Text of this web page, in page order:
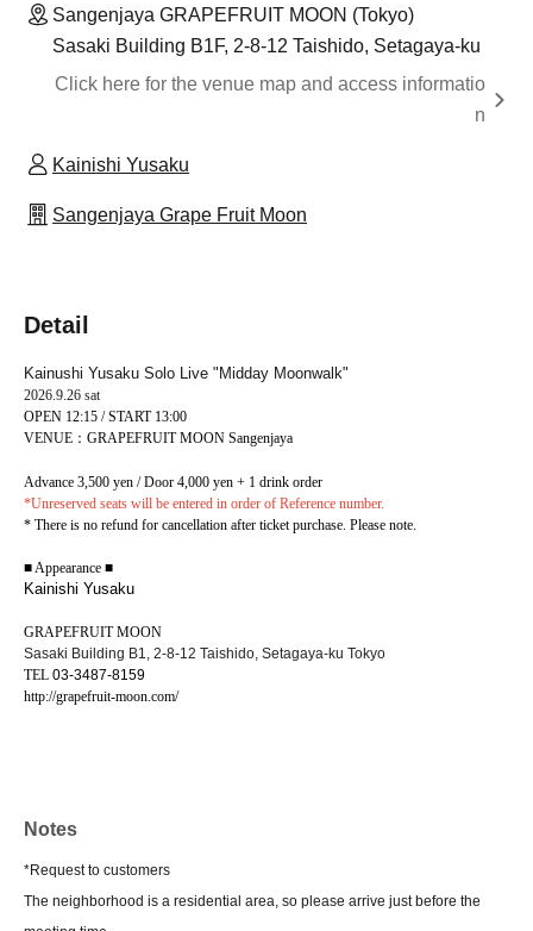
Sangenjaya GRAPEFRUIT MOON (Tokyo)
Sasaki Building B1F, 2-8-12 Taishido, Setagaya-ku
Click here for the venue map and access informatio
n
Kainishi Yusaku
Sangenjaya Grape Fruit Moon
Detail
Kainushi Yusaku Solo Live "Midday Moonwalk"
2026.9.26 sat
OPEN 12:15 / START 13:00
VENUE：GRAPEFRUIT MOON Sangenjaya
Advance 3,500 yen / Door 4,000 yen + 1 drink order
*Unreserved seats will be entered in order of Reference number.
* There is no refund for cancellation after ticket purchase. Please note.
■ Appearance ■
Kainishi Yusaku
GRAPEFRUIT MOON
Sasaki Building B1, 2-8-12 Taishido, Setagaya-ku Tokyo
TEL 03-3487-8159
http://grapefruit-moon.com/
Notes
*Request to customers
The neighborhood is a residential area, so please arrive just before the